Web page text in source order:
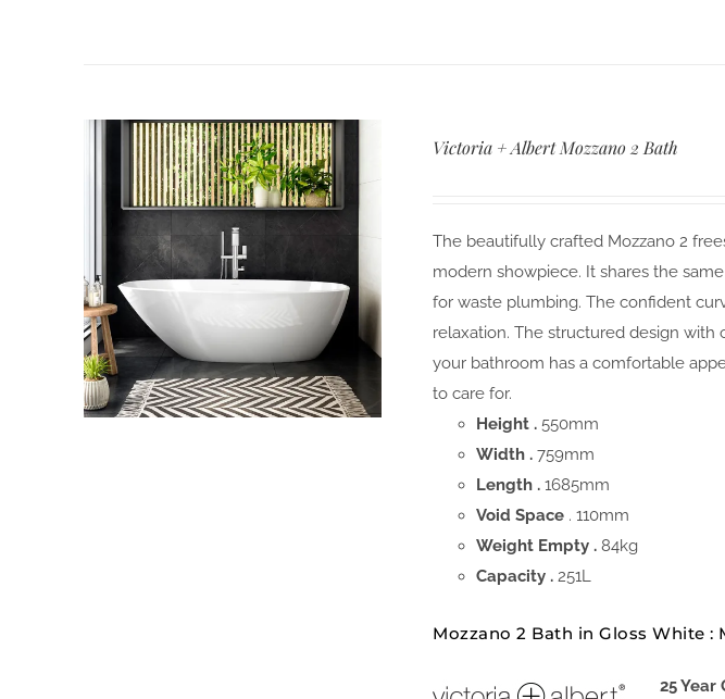
Victoria + Albert Mozzano 2 Bath
The beautifully crafted Mozzano 2
modern showpiece. It shares the
for waste plumbing. The confident
relaxation. The structured design
your bathroom has a comfortable
to care for.
Height .550mm
Width .759mm
Length .1685mm
Void Space . 110mm
Weight Empty .84kg
Capacity .251L
Mozzano 2 Bath in Gloss White :
25 Year